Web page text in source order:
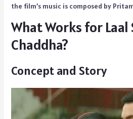
the film’s music is composed by
What Works for Laal
Chaddha?
Concept and Story